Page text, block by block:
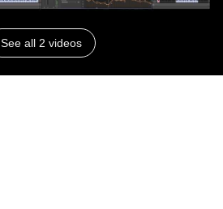
See all 2 videos